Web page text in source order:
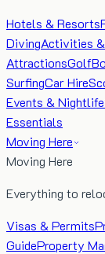
Hotels & Resorts
DivingActivities
AttractionsGolf
SurfingCar Hire
Events & Nightlife
Essentials
Moving Here
Moving Here
Everything to
Visas & Permits
GuideProperty